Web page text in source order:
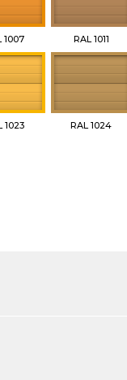
1007 RAL 1011
1023 RAL 1024